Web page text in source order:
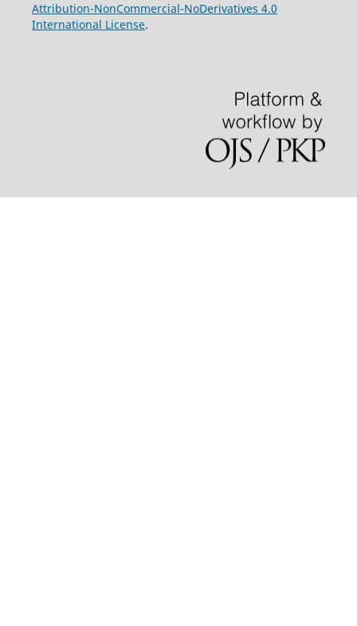
Attribution-NonCommercial-NoDerivatives 4.0
International License.